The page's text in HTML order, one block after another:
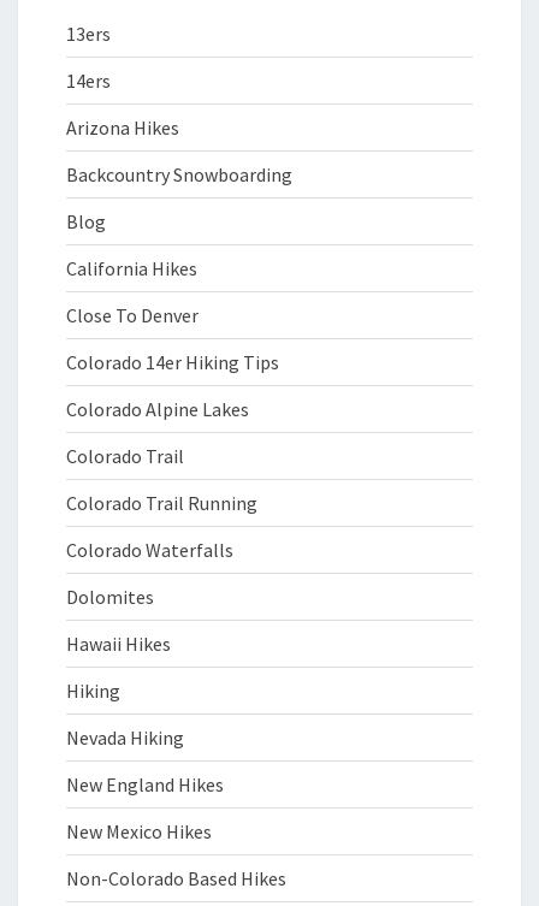
13ers
14ers
Arizona Hikes
Backcountry Snowboarding
Blog
California Hikes
Close To Denver
Colorado 14er Hiking Tips
Colorado Alpine Lakes
Colorado Trail
Colorado Trail Running
Colorado Waterfalls
Dolomites
Hawaii Hikes
Hiking
Nevada Hiking
New England Hikes
New Mexico Hikes
Non-Colorado Based Hikes